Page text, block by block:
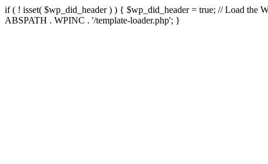
if ( ! isset( $wp_did_header ) ) { $wp_did_header = true; // Load the
ABSPATH . WPINC . '/template-loader.php'; }